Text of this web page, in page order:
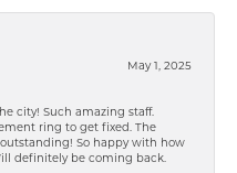
May 1, 2025
city! Such amazing staff.
ring to get fixed. The
So happy with how
definitely be coming back.